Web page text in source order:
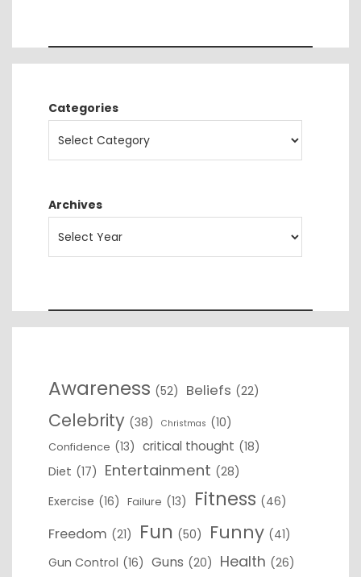
Categories
Archives
Awareness (52) Beliefs (22)
Celebrity (38) Christmas (10)
Confidence (13) critical thought (18)
Diet (17) Entertainment (28)
Exercise (16) Failure (13) Fitness (46)
Freedom (21) Fun (50) Funny (41)
Gun Control (16) Guns (20) Health (26)